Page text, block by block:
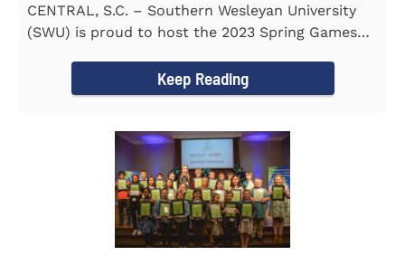
CENTRAL, S.C. – Southern Wesleyan University
(SWU) is proud to host the 2023 Spring Games
Keep Reading